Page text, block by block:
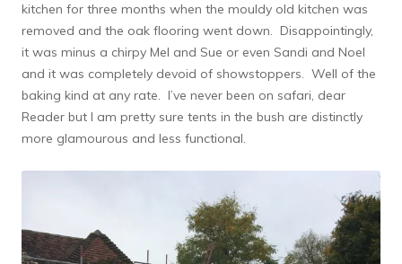
kitchen for three months when the mouldy old kitchen was
removed and the oak flooring went down. Disappointingly,
it was minus a chirpy Mel and Sue or even Sandi and Noel
and it was completely devoid of showstoppers. Well of the
baking kind at any rate. I’ve never been on safari, dear
Reader but I am pretty sure tents in the bush are distinctly
more glamourous and less functional.